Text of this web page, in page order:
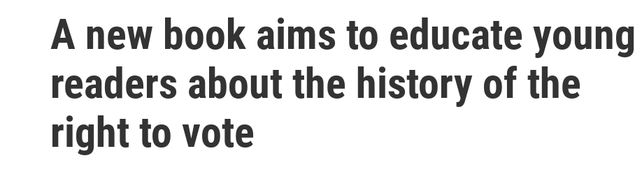
A new book aims to educate young
readers about the history of the
right to vote